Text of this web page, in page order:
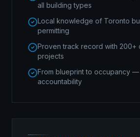
all building types
Local knowledge of Toronto
permitting
Proven track record with 200+
projects
From blueprint to occupancy
accountability